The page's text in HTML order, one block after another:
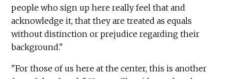
people who sign up here really feel that and
acknowledge it, that they are treated as equals
without distinction or prejudice regarding their
background."
"For those of us here at the center, this is another